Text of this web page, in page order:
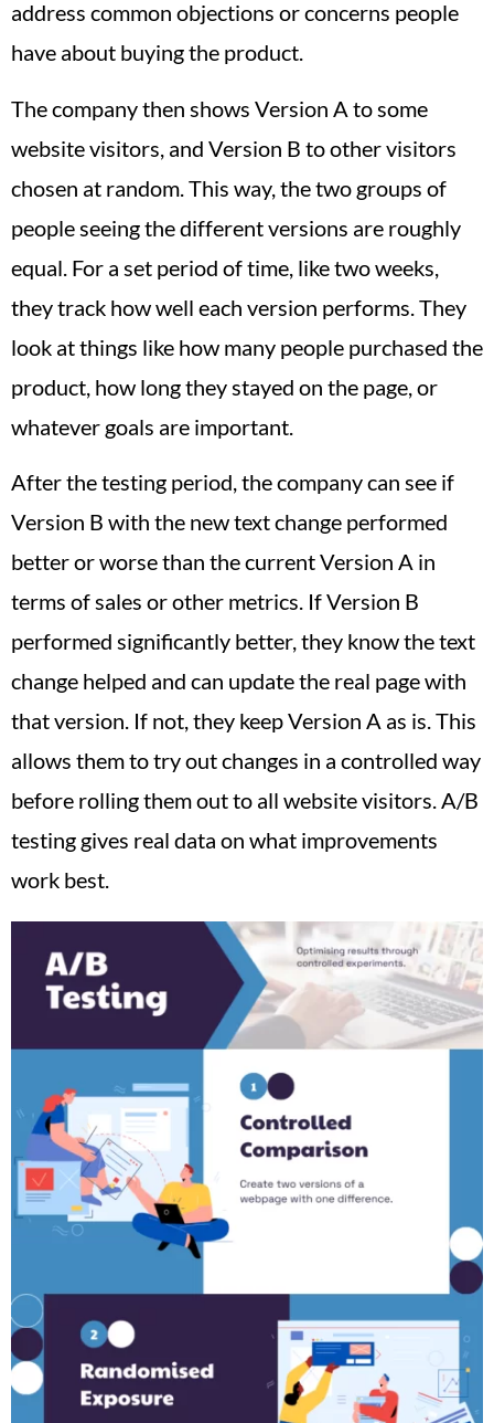
address common objections or concerns people
have about buying the product.
The company then shows Version A to some
website visitors, and Version B to other visitors
chosen at random. This way, the two groups of
people seeing the different versions are roughly
equal. For a set period of time, like two weeks,
they track how well each version performs. They
look at things like how many people purchased the
product, how long they stayed on the page, or
whatever goals are important.
After the testing period, the company can see if
Version B with the new text change performed
better or worse than the current Version A in
terms of sales or other metrics. If Version B
performed significantly better, they know the text
change helped and can update the real page with
that version. If not, they keep Version A as is. This
allows them to try out changes in a controlled way
before rolling them out to all website visitors. A/B
testing gives real data on what improvements
work best.